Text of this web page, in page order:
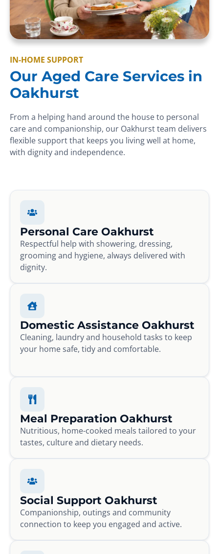
IN-HOME SUPPORT
Our Aged Care Services in
Oakhurst
From a helping hand around the house to personal
care and companionship, our Oakhurst team delivers
flexible support that keeps you living well at home,
with dignity and independence.
Personal Care Oakhurst
Respectful help with showering, dressing,
grooming and hygiene, always delivered with
dignity.
Domestic Assistance Oakhurst
Cleaning, laundry and household tasks to keep
your home safe, tidy and comfortable.
Meal Preparation Oakhurst
Nutritious, home-cooked meals tailored to your
tastes, culture and dietary needs.
Social Support Oakhurst
Companionship, outings and community
connection to keep you engaged and active.